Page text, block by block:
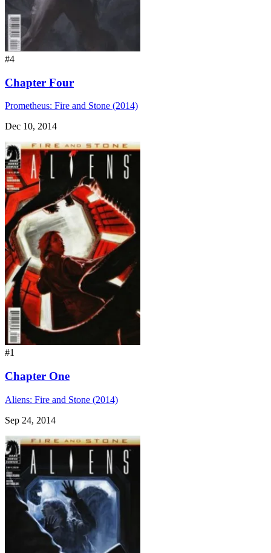
#4
Chapter Four
Prometheus: Fire and Stone (2014)
Dec 10, 2014
#1
Chapter One
Aliens: Fire and Stone (2014)
Sep 24, 2014